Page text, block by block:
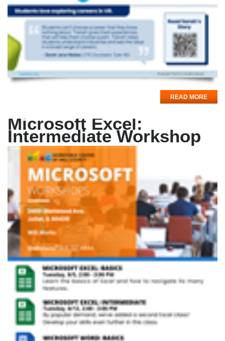
READ MORE
Microsoft Excel:
Intermediate Workshop